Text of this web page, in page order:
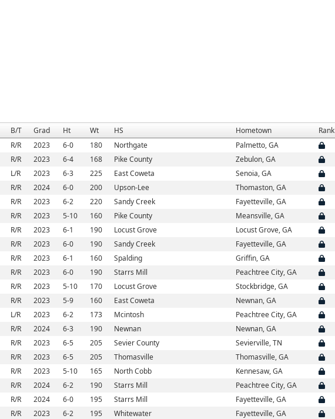
B/T Grad Ht Wt HS Hometown Rank
R/R 2023 6-0 180 Northgate Palmetto, GA
R/R 2023 6-4 168 Pike County Zebulon, GA
L/R 2023 6-3 225 East Coweta Senoia, GA
R/R 2024 6-0 200 Upson-Lee Thomaston, GA
R/R 2023 6-2 220 Sandy Creek Fayetteville, GA
R/R 2023 5-10 160 Pike County Meansville, GA
R/R 2023 6-1 190 Locust Grove Locust Grove, GA
R/R 2023 6-0 190 Sandy Creek Fayetteville, GA
R/R 2023 6-1 160 Spalding Griffin, GA
R/R 2023 6-0 190 Starrs Mill
Peachtree City, GA
R/R 2023 5-10 170 Locust Grove Stockbridge, GA
R/R 2023 5-9 160 East Coweta Newnan, GA
L/R 2023 6-2 173 Mcintosh Peachtree City, GA
R/R 2024 6-3 190 Newnan Newnan, GA
R/R 2023 6-5 205 Sevier County Sevierville, TN
R/R 2023 6-5 205 Thomasville Thomasville, GA
R/R 2023 5-10 165 North Cobb Kennesaw, GA
R/R 2024 6-2 190 Starrs Mill Peachtree City, GA
R/R 2024 6-0 195 Starrs Mill Fayetteville, GA
R/R 2023 6-2 195 Whitewater Fayetteville, GA